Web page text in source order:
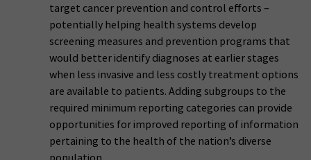
target cancer prevention and control efforts –
potentially helping health systems develop
screening measures and prevention programs that
would better identify diagnoses at earlier stages
when less invasive and less costly treatment options
are available to patients. Adding subgroups to the
required minimum reporting categories can provide
opportunities for improved reporting of information
pertaining to the health of the nation’s diverse